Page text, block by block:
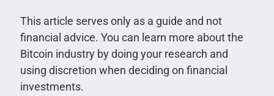
This article serves only as a guide and not
financial advice. You can learn more about the
Bitcoin industry by doing your research and
using discretion when deciding on financial
investments.